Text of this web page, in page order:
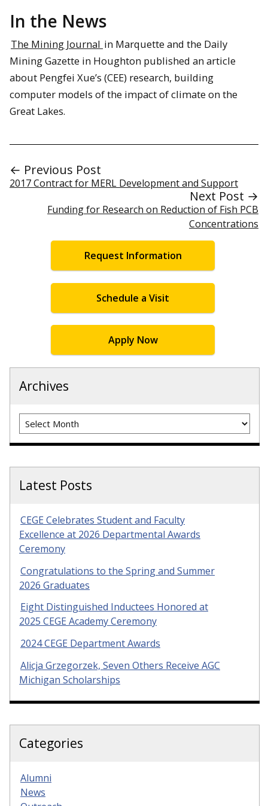
In the News
The Mining Journal in Marquette and the Daily
Mining Gazette in Houghton published an article
about Pengfei Xue’s (CEE) research, building
computer models of the impact of climate on the
Great Lakes.
← Previous Post
2017 Contract for MERL Development and Support
Next Post →
Funding for Research on Reduction of Fish PCB
Concentrations
Request Information
Schedule a Visit
Apply Now
Archives
Archives
Latest Posts
CEGE Celebrates Student and Faculty
Excellence at 2026 Departmental Awards
Ceremony
Congratulations to the Spring and Summer
2026 Graduates
Eight Distinguished Inductees Honored at
2025 CEGE Academy Ceremony
2024 CEGE Department Awards
Alicja Grzegorzek, Seven Others Receive AGC
Michigan Scholarships
Categories
Alumni
News